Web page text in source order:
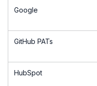
Google
GitHub PATs
HubSpot